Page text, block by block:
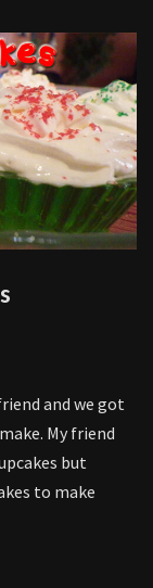
and we got
My friend
but
to make